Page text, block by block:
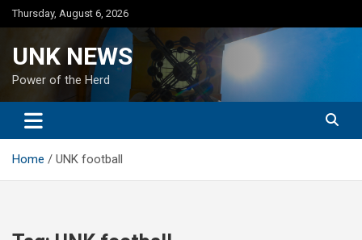
Skip
to
Thursday, August 6, 2026
UNK NEWS
Power of the Herd
Home UNK football